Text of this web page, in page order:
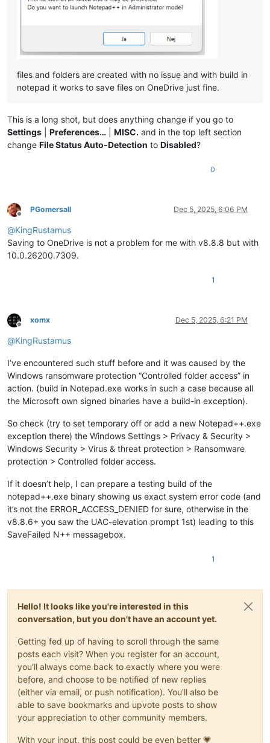
files and folders are created with no issue and with build in
notepad it works to save files on OneDrive just fine.
This is a long shot, but does anything change if you go to
Settings
Preferences… MISC. and in the top left section
change File Status Auto-Detection to Disabled?
0
Offline
PGomersall Dec 5, 2025, 6:06 PM
@KingRustamus
Saving to OneDrive is not a problem for me with v8.8.8 but with
10.0.26200.7309.
1
Offline
xomx Dec 5, 2025, 6:21 PM
@KingRustamus
I’ve encountered such stuff before and it was caused by the
Windows ransomware protection “Controlled folder access” in
action. (build in Notepad.exe works in such a case because all
the Microsoft own signed binaries have a build-in exception).
So check (try to set temporary off or add a new Notepad++.exe
exception there) the Windows Settings > Privacy & Security >
Windows Security > Virus & threat protection > Ransomware
protection > Controlled folder access.
If it doesn’t help, I can prepare a testing build of the
notepad++.exe binary showing us exact system error code (and
it’s not the ERROR_ACCESS_DENIED for sure, otherwise in the
v8.8.6+ you saw the UAC-elevation prompt 1st) leading to this
SaveFailed N++ messagebox.
1
Hello! It looks like you're interested in this
conversation, but you don't have an account yet.
Getting fed up of having to scroll through the same
posts each visit? When you register for an account,
you'll always come back to exactly where you were
before, and choose to be notified of new replies
(either via email, or push notification). You'll also be
able to save bookmarks and upvote posts to show
your appreciation to other community members.
With your input, this post could be even better 💗